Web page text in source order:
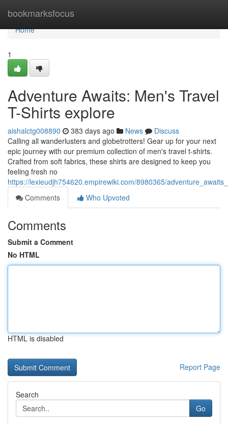
bookmarksfocus
Home
Home
1
Adventure Awaits: Men's Travel
T-Shirts explore
aishalctg008890 383 days ago News
Discuss
Calling all wanderlusters and globetrotters! Gear up for your next
epic journey with our premium collection of men's travel t-shirts.
Crafted from soft fabrics, these shirts are designed to keep you
feeling fresh no
https://lexieudjh754620.empirewiki.com/8980365/
Comments
Who Upvoted
Comments
Submit a Comment
No HTML
HTML is disabled
Report Page
Search
Go